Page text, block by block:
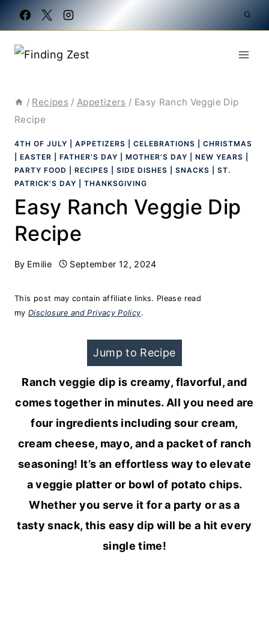
Skip
to
content
/ Recipes / Appetizers / Easy Ranch Veggie Dip
Recipe
4TH OF JULY APPETIZERS CELEBRATIONS
CHRISTMAS
EASTER FATHER'S DAY MOTHER'S DAY NEW YEARS
PARTY FOOD
RECIPES SIDE DISHES SNACKS
ST.
PATRICK'S DAY
THANKSGIVING
Easy Ranch Veggie Dip
Recipe
By Emilie September 12, 2024
This post may contain affiliate links. Please read
myDisclosure and Privacy Policy.
Jump to Recipe
Ranch veggie dip is creamy, flavorful, and
comes together in minutes. All you need are
four ingredients including sour cream,
cream cheese, mayo, and a packet of ranch
seasoning! It’s an effortless way to elevate
a veggie platter or bowl of potato chips.
Whether you serve it for a party or as a
tasty snack, this easy dip will be a hit every
single time!